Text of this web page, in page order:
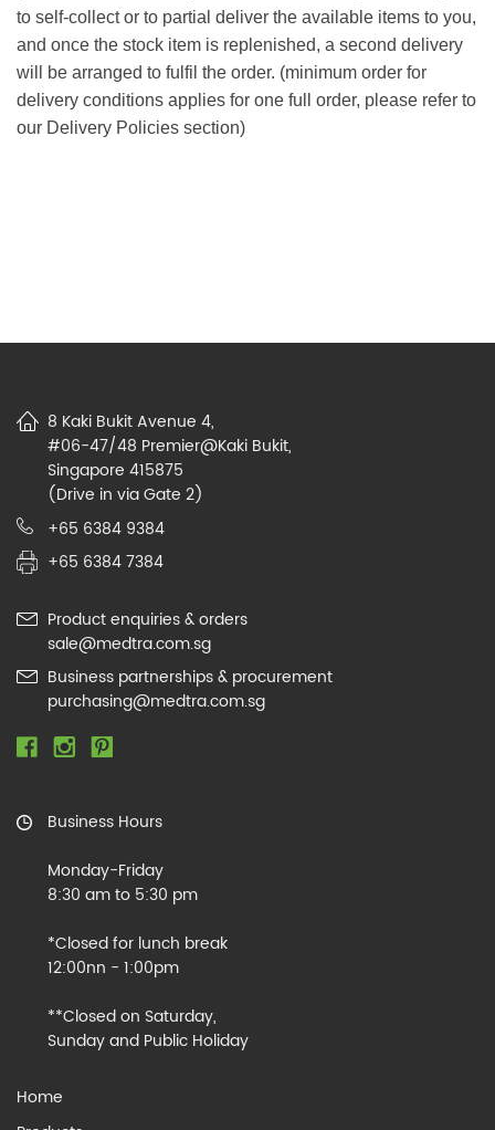
to self-collect or to partial deliver the available items to you,
and once the stock item is replenished, a second delivery
will be arranged to fulfil the order. (minimum order for
delivery conditions applies for one full order, please refer to
our Delivery Policies section)
8 Kaki Bukit Avenue 4,
#06-47/48 Premier@Kaki Bukit,
Singapore 415875
(Drive in via Gate 2)
+65 6384 9384
+65 6384 7384
Product enquiries & orders
sale@medtra.com.sg
Business partnerships & procurement
purchasing@medtra.com.sg
Business Hours
Monday-Friday
8:30 am to 5:30 pm
*Closed for lunch break
12:00nn - 1:00pm
**Closed on Saturday,
Sunday and Public Holiday
Home